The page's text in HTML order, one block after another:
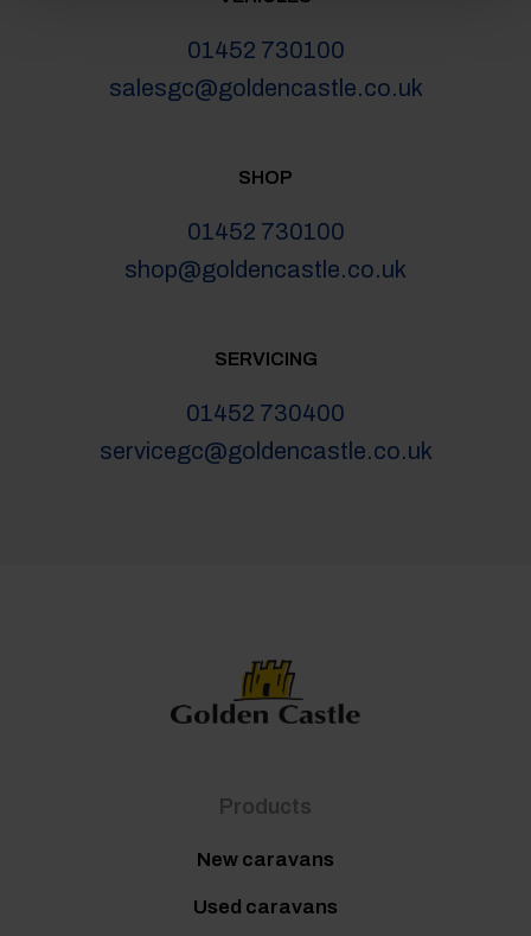
01452 730100
salesgc@goldencastle.co.uk
SHOP
01452 730100
shop@goldencastle.co.uk
SERVICING
01452 730400
servicegc@goldencastle.co.uk
Products
New caravans
Used caravans